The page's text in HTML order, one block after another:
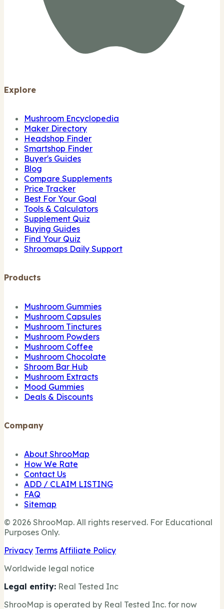
Explore
Mushroom Encyclopedia
Maker Directory
Headshop Finder
Smartshop Finder
Buyer's Guides
Blog
Compare Supplements
Price Tracker
Best For Your Goal
Tools & Calculators
Supplement Quiz
Buying Guides
Find Your Quiz
Shroomaps Daily Support
Products
Mushroom Gummies
Mushroom Capsules
Mushroom Tinctures
Mushroom Powders
Mushroom Coffee
Mushroom Chocolate
Shroom Bar Hub
Mushroom Extracts
Mood Gummies
Deals & Discounts
Company
About ShrooMap
How We Rate
Contact Us
ADD / CLAIM LISTING
FAQ
Sitemap
© 2026 ShrooMap. All rights reserved. For Educational
Purposes Only.
Privacy Terms Affiliate Policy
Worldwide legal notice
Legal entity: Real Tested Inc
ShrooMap is operated by Real Tested Inc. for now